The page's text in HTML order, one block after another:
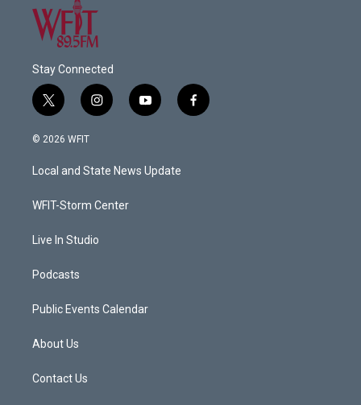
Stay Connected
t
w
i
t
e
i
n
a
g
a
y
o
u
b
f
a
© 2026 WFIT
Local and State News Update
WFIT-Storm Center
Live In Studio
Podcasts
Public Events Calendar
About Us
Contact Us